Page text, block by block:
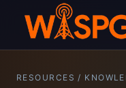
RESOURCES /